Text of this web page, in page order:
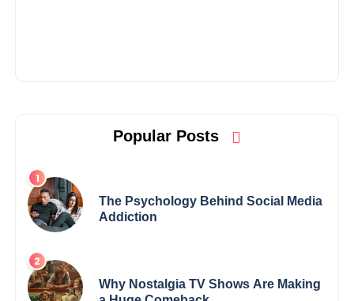
Popular Posts
The Psychology Behind Social Media
Addiction
Why Nostalgia TV Shows Are Making